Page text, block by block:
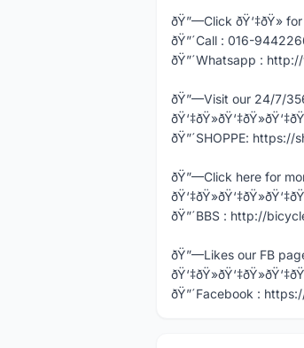
ðŸ”—Click ðŸ‘‡ðŸ»
ðŸ”´Call : 016-
ðŸ”´Whatsapp :
ðŸ”—Visit our 24/7/
ðŸ”´SHOPPE:
ðŸ”—Click here for
ðŸ”´BBS : http://
ðŸ”—Likes our FB
ðŸ”´Facebook :